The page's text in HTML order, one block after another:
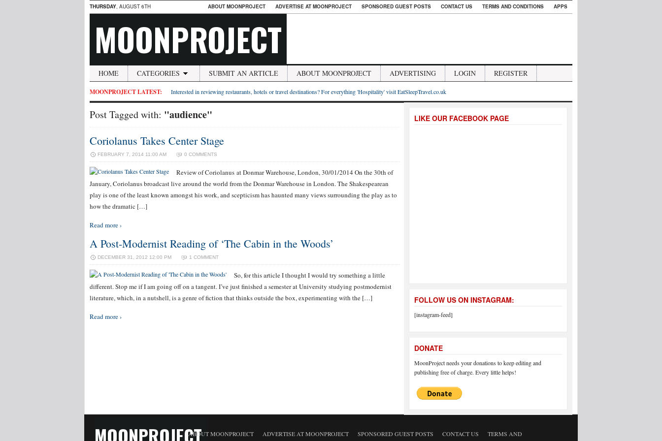
THURSDAY, AUGUST 6TH ABOUT MOONPROJECT ADVERTISE AT MOONPROJECT SPONSORED GUEST POSTS CONTACT US TERMS AND CONDITIONS APPS
MOONPROJECT
HOME CATEGORIES SUBMIT AN ARTICLE ABOUT MOONPROJECT ADVERTISING LOGIN REGISTER
MOONPROJECT LATEST: Interested in reviewing restaurants, hotels or travel destinations? For everything 'Hospitality' visit EatSleepTravel.co.uk
Post Tagged with: "audience"
Coriolanus Takes Center Stage
FEBRUARY 7, 2014 11:00 AM 0 COMMENTS
Review of Coriolanus at Donmar Warehouse, London, 30/01/2014 On the 30th of
January, Coriolanus broadcast live around the world from the Donmar Warehouse in London. The Shakespearean
play is one of the least known amongst his work, and scepticism has haunted many views surrounding the play as to
how the dramatic […]
Read more ›
A Post-Modernist Reading of ‘The Cabin in the Woods’
DECEMBER 31, 2012 12:00 PM 1 COMMENT
So, for this article I thought I would try something a little
different. Stop me if I am going off on a tangent. I’ve just finished a semester at University studying postmodernist
literature, which, in a nutshell, is a genre of fiction that thinks outside the box, experimenting with the […]
Read more ›
LIKE OUR FACEBOOK PAGE
FOLLOW US ON INSTAGRAM:
[instagram-feed]
DONATE
MoonProject needs your donations to keep editing and
publishing free of charge. Every little helps!
MOONPROJECTABOUT MOONPROJECT ADVERTISE AT MOONPROJECT SPONSORED GUEST POSTS CONTACT US
TERMS AND